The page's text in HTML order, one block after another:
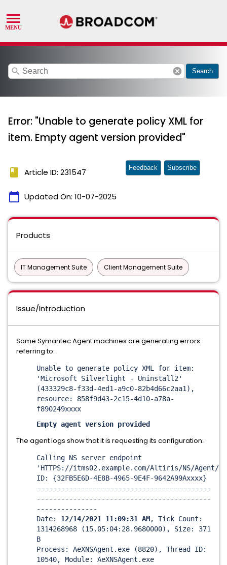
search cancel Search
Error: "Unable to generate policy XML for
item. Empty agent version provided"
book Article ID: 231547
calendar_today Updated On: 10-07-2025
Feedback Subscribe
Products
IT Management Suite Client Management Suite
Issue/Introduction
Some Symantec Agent machines are generating errors
referring to:
Unable to generate policy XML for item:
'Microsoft Silverlight - Uninstall2'
(433329c8-f33d-4ed1-a9c0-82b4d66c2aa1),
resource: 858f9d43-2c15-4d10-a78a-
f890249xxxx
Empty agent version provided
The agent logs show that it is requesting its configuration:
Calling NS server endpoint
'HTTPS://itms02.example.com/Altiris/NS/Agent/
ID: {32FB5E6D-4E8B-4965-9E4F-9642A99Axxxx}
-------------------------------------------
-------------------------------------------
---------------
Date: 12/14/2021 11:09:31 AM, Tick Count:
1314268968 (15.05:04:28.9680000), Size: 371
B
Process: AeXNSAgent.exe (8820), Thread ID:
10540, Module: AeXNSAgent.exe